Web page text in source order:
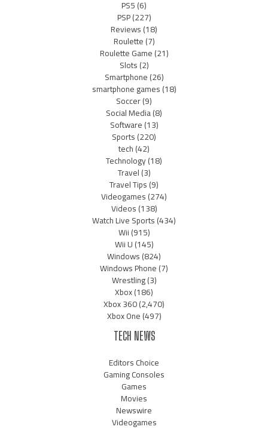
PS5(6)
PSP(227)
Reviews(18)
Roulette(7)
Roulette Game(21)
Slots(2)
Smartphone(26)
smartphone games(18)
Soccer(9)
Social Media(8)
Software(13)
Sports(220)
tech(42)
Technology(18)
Travel(3)
Travel Tips(9)
Videogames(274)
Videos(138)
Watch Live Sports(434)
Wii(915)
Wii U(145)
Windows(824)
Windows Phone(7)
Wrestling(3)
Xbox(186)
Xbox 360(2,470)
Xbox One(497)
TECH NEWS
Editors Choice
Gaming Consoles
Games
Movies
Newswire
Videogames